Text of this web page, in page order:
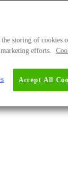
storing of cookies
efforts.
Accept All